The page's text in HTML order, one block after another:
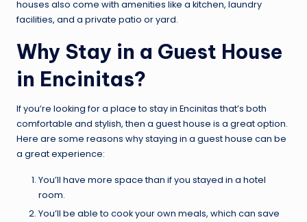
houses also come with amenities like a kitchen, laundry
facilities, and a private patio or yard.
Why Stay in a Guest House
in Encinitas?
If you’re looking for a place to stay in Encinitas that’s both
comfortable and stylish, then a guest house is a great option.
Here are some reasons why staying in a guest house can be
a great experience:
You’ll have more space than if you stayed in a hotel
room.
You’ll be able to cook your own meals, which can save